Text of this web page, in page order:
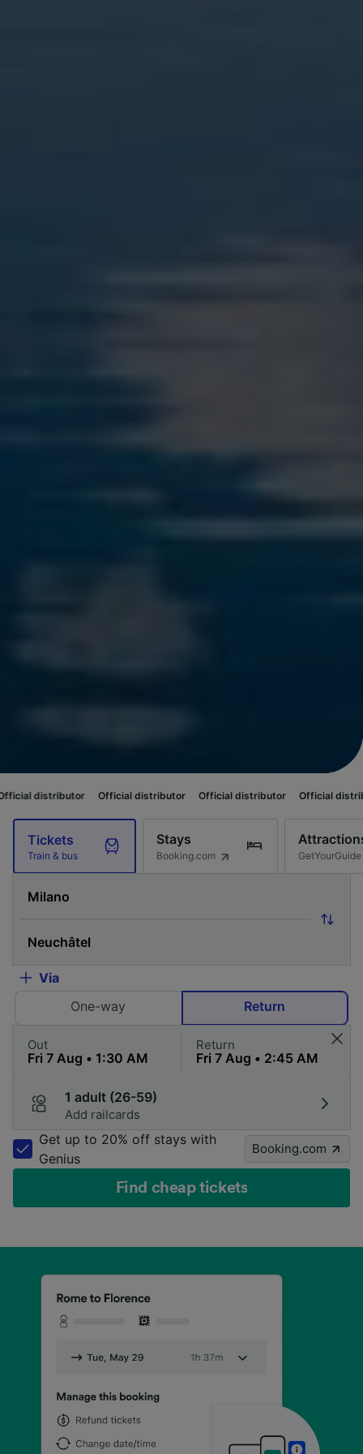
Official distributor Official distributor Official distributor
Tickets
Train & bus
Stays
Booking.com GetYourGuide
Via
One-way
Return
Out Return
1 adult (26-59)
Add railcards
Get up to 20% off stays with
Genius
Booking.com
Find cheap tickets